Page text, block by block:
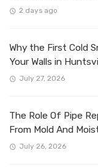
2 days ago
Why the First Cold
Your Walls in
July 27, 2026
The Role Of Pipe
From Mold And
July 26, 2026